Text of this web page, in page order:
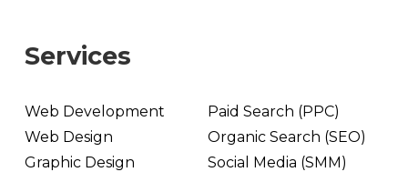
Services
Web Development
Web Design
Graphic Design
Paid Search (PPC)
Organic Search (SEO)
Social Media (SMM)